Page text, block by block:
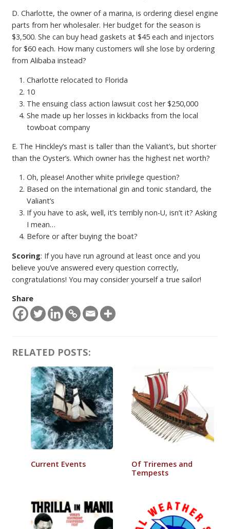
D. Charlotte, the owner of a marina, is ordering diesel engine
parts from her wholesaler. Her budget for the season is
$3,500. She can buy head gaskets at $45 each and injectors
for $60 each. How many customers will she lose by ordering
from Alibaba instead?
Charlotte relocated to Florida
10
The ensuing class action lawsuit cost her $250,000
She made up her losses in kickbacks from the local
towboat company
E. The Hinckley’s mast is taller than the Valiant’s, but shorter
than the Oyster’s. Which owner has the highest net worth?
Oh, please! Another white privilege question?
Based on the international gin and tonic standard, the
Valiant’s
If you have to ask, well, it’s terribly non-U, isn’t it? Asking
I mean…
Before or after buying the boat?
Scoring: If you have run aground at least once and you
believe you’ve answered every question correctly,
congratulations! You may consider yourself a true sailor!
Share
RELATED POSTS:
Current Events
Of Triremes and
Tempests